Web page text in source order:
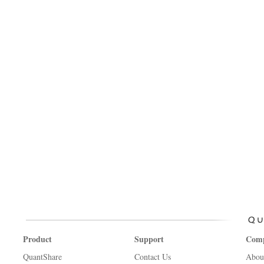
Product
QuantShare
Support
Contact Us